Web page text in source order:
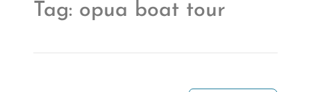
Tag: opua boat tour